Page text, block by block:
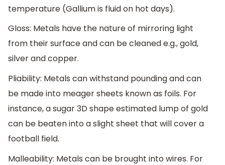
temperature (Gallium is fluid on hot days).
Gloss: Metals have the nature of mirroring light
from their surface and can be cleaned e.g., gold,
silver and copper.
Pliability: Metals can withstand pounding and can
be made into meager sheets known as foils. For
instance, a sugar 3D shape estimated lump of gold
can be beaten into a slight sheet that will cover a
football field.
Malleability: Metals can be brought into wires. For